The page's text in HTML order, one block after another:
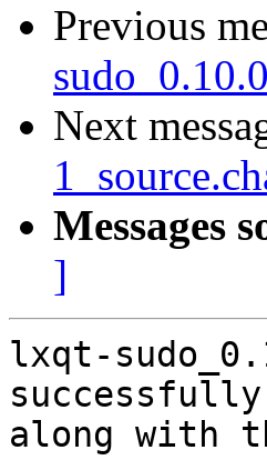
Previous
Next
Messages
]
lxqt-
along with